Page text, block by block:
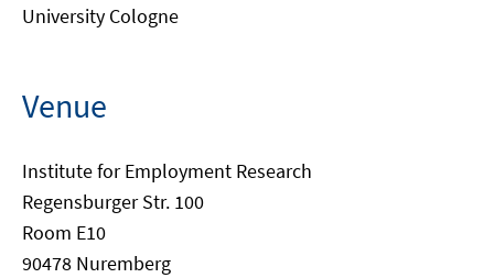
University Cologne
Venue
Institute for Employment Research
Regensburger Str. 100
Room E10
90478 Nuremberg